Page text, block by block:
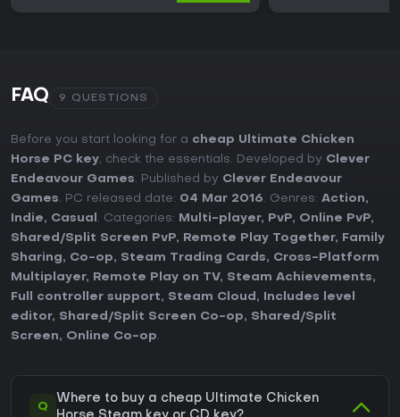
FAQ 9 QUESTIONS
Before you start looking for a cheap Ultimate Chicken
Horse PC key, check the essentials. Developed by Clever
Endeavour Games. Published by Clever Endeavour
Games. PC released date: 04 Mar 2016. Genres: Action,
Indie, Casual . Categories: Multi-player, PvP, Online PvP,
Shared/Split Screen PvP, Remote Play Together,
Family
Sharing, Co-op, Steam Trading Cards, Cross-Platform
Multiplayer, Remote Play on TV, Steam Achievements,
Full controller support, Steam Cloud ,
Includes level
editor, Shared/Split Screen Co-op, Shared/Split
Screen, Online Co-op.
Q
Where to buy a cheap Ultimate Chicken